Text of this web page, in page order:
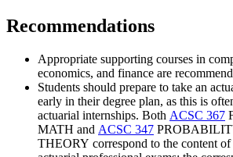
Recommendations
Appropriate supporting courses in
economics, and finance are
Students should prepare to take an
early in their degree plan, as this is
actuarial internships. Both ACSC 367
MATH and ACSC 347
THEORY correspond to the content